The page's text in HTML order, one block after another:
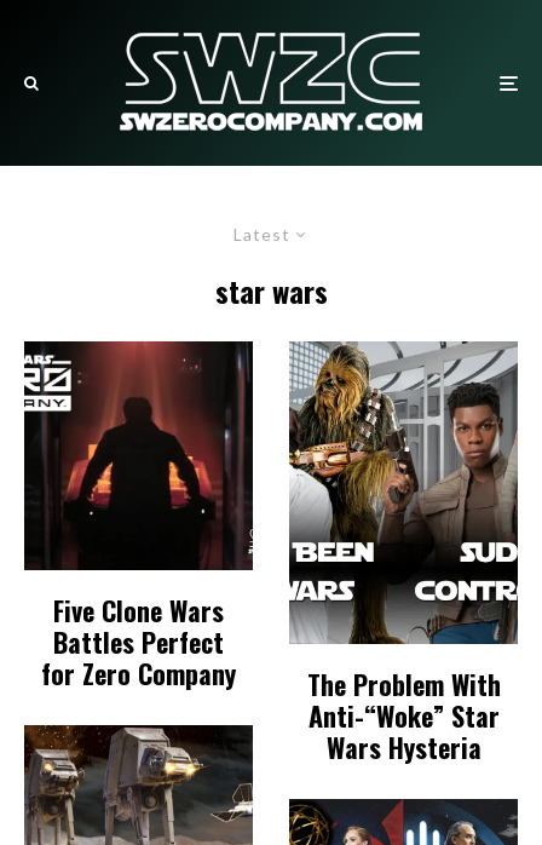
Latest
star wars
Five Clone Wars
Battles Perfect
for Zero Company
The Problem With
Anti-“Woke” Star
Wars Hysteria